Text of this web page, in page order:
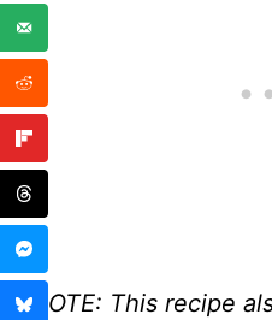
NOTE: This recipe